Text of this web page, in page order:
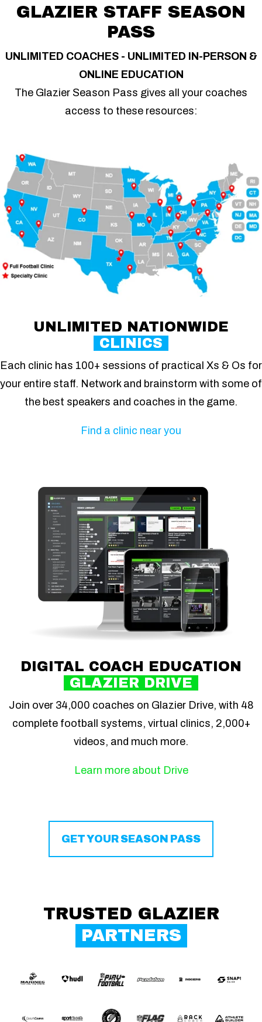
GLAZIER STAFF SEASON
PASS
UNLIMITED COACHES - UNLIMITED IN-PERSON &
ONLINE EDUCATION
The Glazier Season Pass gives all your coaches
access to these resources:
UNLIMITED NATIONWIDE
CLINICS
Each clinic has 100+ sessions of practical Xs & Os for
your entire staff. Network and brainstorm with some of
the best speakers and coaches in the game.
Find a clinic near you
DIGITAL COACH EDUCATION
GLAZIER DRIVE
Join over 34,000 coaches on Glazier Drive, with 48
complete football systems, virtual clinics, 2,000+
videos, and much more.
Learn more about Drive
GET YOUR SEASON PASS
TRUSTED GLAZIER
PARTNERS